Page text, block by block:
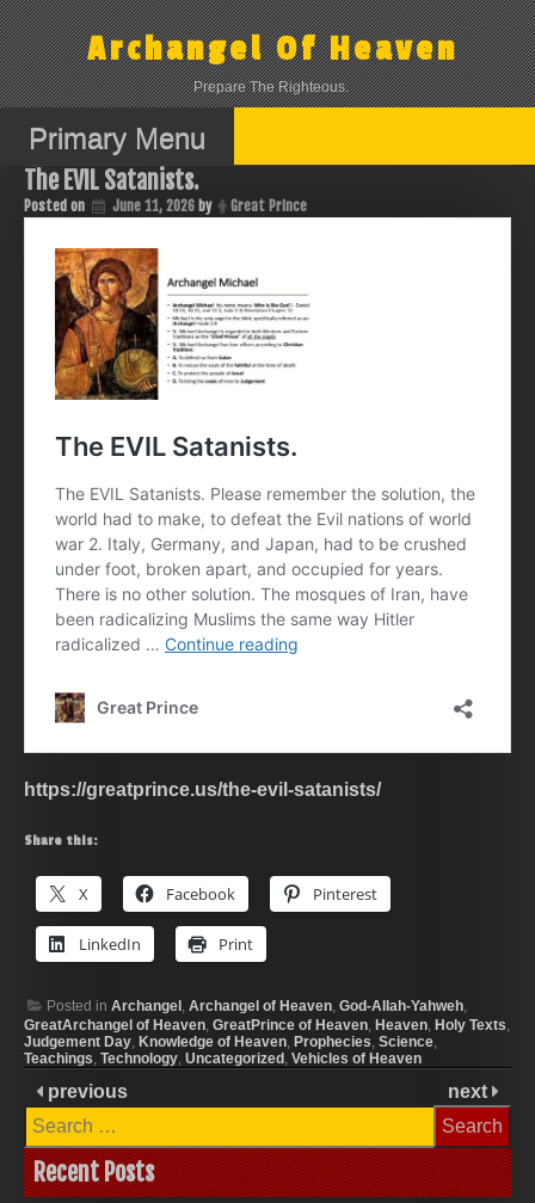
Skip
to
content
Archangel Of Heaven
Prepare The Righteous.
Primary Menu
The EVIL Satanists.
Posted on June 11, 2026 by Great Prince
https://greatprince.us/the-evil-satanists/
Share this:
X Facebook Pinterest
LinkedIn Print
Posted in Archangel , Archangel of Heaven, God-Allah-Yahweh,
GreatArchangel of Heaven, GreatPrince of Heaven, Heaven, Holy Texts,
Judgement Day, Knowledge of Heaven, Prophecies, Science,
Teachings, Technology, Uncategorized , Vehicles of Heaven
previous
next
Search
for:
Recent Posts